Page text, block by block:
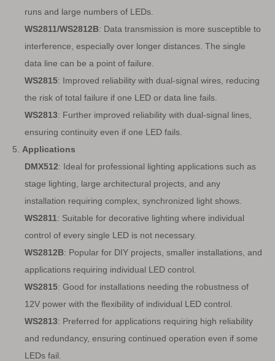
runs and large numbers of LEDs.
WS2811/WS2812B: Data transmission is more susceptible to
interference, especially over longer distances. The single
data line can be a point of failure.
WS2815: Improved reliability with dual-signal wires, reducing
the risk of total failure if one LED or data line fails.
WS2813: Further improved reliability with dual-signal lines,
ensuring continuity even if one LED fails.
5. Applications
DMX512: Ideal for professional lighting applications such as
stage lighting, large architectural projects, and any
installation requiring complex, synchronized light shows.
WS2811: Suitable for decorative lighting where individual
control of every single LED is not necessary.
WS2812B: Popular for DIY projects, smaller installations, and
applications requiring individual LED control.
WS2815: Good for installations needing the robustness of
12V power with the flexibility of individual LED control.
WS2813: Preferred for applications requiring high reliability
and redundancy, ensuring continued operation even if some
LEDs fail.